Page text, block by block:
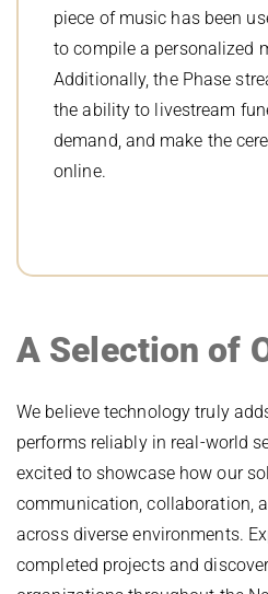
piece of music has been
to compile a personalized
Additionally, the Phase
the ability to livestream
demand, and make the
online.
A Selection of
We believe technology truly
performs reliably in real-world
excited to showcase how our
communication, collaboration,
across diverse environments.
completed projects and